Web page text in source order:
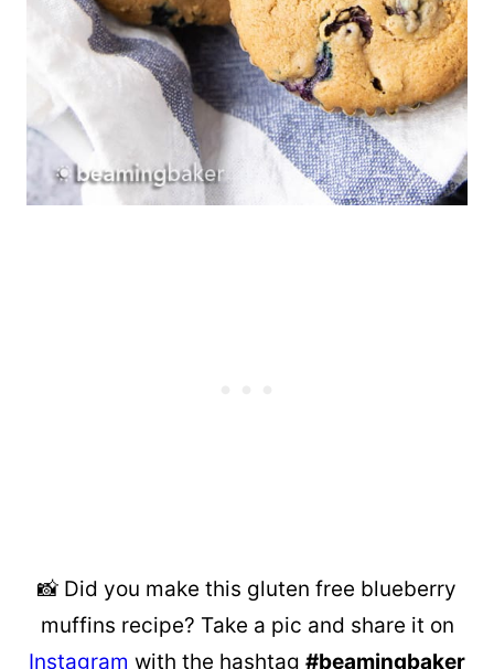
📸 Did you make this gluten free blueberry
muffins recipe? Take a pic and share it on
Instagram with the hashtag #beamingbaker